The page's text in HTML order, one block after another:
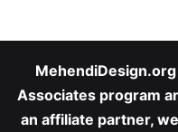
Associates program
an affiliate partner,